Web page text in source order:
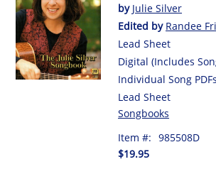
by Julie Silver
Edited by Randee
Lead Sheet
Digital (Includes
Individual Song
Lead Sheet
Songbooks
Item #: 985508D
$19.95